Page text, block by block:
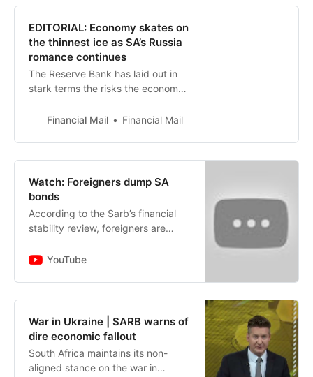
country supplied arms to Russia
are among factors that continue to
weaken the rand.
EDITORIAL: Economy skates on
the thinnest ice as SA’s Russia
romance continues
The Reserve Bank has laid out in
stark terms the risks the economy
ANC continues its flirtation with
Financial Mail Financial Mail
Watch: Foreigners dump SA
bonds
According to the Sarb’s financial
stability review, foreigners are
participation in South African
YouTube
War in Ukraine | SARB warns of
dire economic fallout
South Africa maintains its non-
aligned stance on the war in